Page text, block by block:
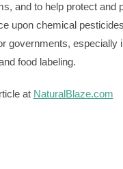
and to help protect
upon chemical
governments, especially
food labeling.
at NaturalBlaze.com